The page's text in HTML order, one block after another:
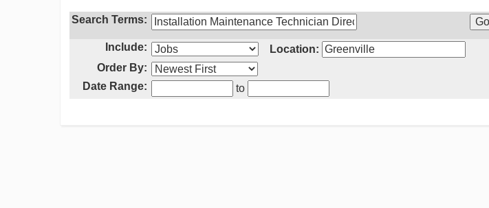
Search Terms:
Include:
Location:
Order By:
Date Range:
to